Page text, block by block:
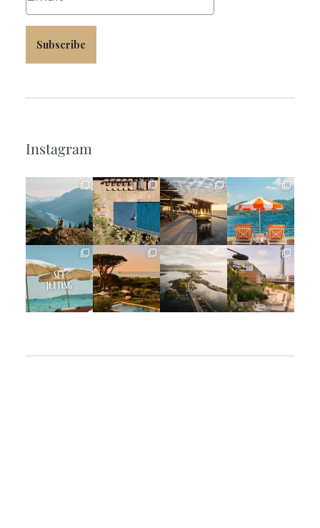
Subscribe
Instagram
full_time_travel
Jun 5
full_time_travel
May 18
full_time_travel
May 14
full_time_travel
May 1
full_time_travel
Apr 2
full_time_travel
Mar 31
full_time_travel
Mar 26
full_time_travel
Mar 24